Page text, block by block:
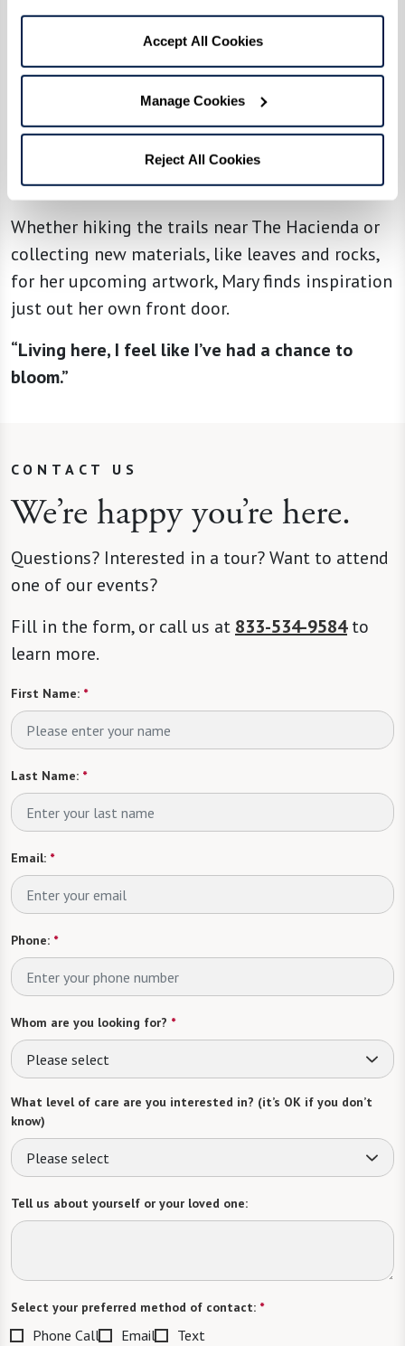
Accept All Cookies
Manage Cookies
Reject All Cookies
day and really enjoy the beautiful desert scene
around me,” she explains.
“My favorite place is this view with lots of hills
and canyons. When the light changes, it shows
the depth of these canyons and the contrast
between light and dark.”
Whether hiking the trails near The Hacienda or
collecting new materials, like leaves and rocks,
for her upcoming artwork, Mary finds inspiration
just out her own front door.
“Living here, I feel like I’ve had a chance to
bloom.”
CONTACT US
We’re happy you’re here.
Questions? Interested in a tour? Want to attend
one of our events?
Fill in the form, or call us at 833-534-9584to
learn more.
First Name: *
Last Name: *
Email: *
Phone: *
Whom are you looking for? *
Please select
What level of care are you interested in? (it’s OK if you don’t
know)
Please select
Tell us about yourself or your loved one:
Select your preferred method of contact: *
Phone Call Email Text